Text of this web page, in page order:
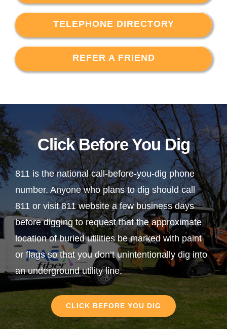
TELEPHONE DIRECTORY
REFER A FRIEND
Click Before You Dig
811 is the national call-before-you-dig phone
number. Anyone who plans to dig should call
811 or visit 811 website a few business days
before digging to request that the approximate
location of buried utilities be marked with paint
or flags so that you don’t unintentionally dig into
an underground utility line.
CLICK BEFORE YOU DIG